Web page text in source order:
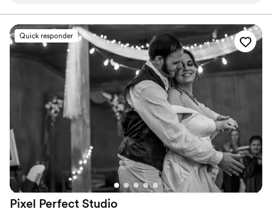
Beyond the photographs, she creates a space for you and
your partner to really be yourselves - having your portraits
taken by Nadine is like hanging out with that super cool
human you met that one time at that one concert and had
the time of your life adventuring with until 3 am. You don't
even notice the time passing, and then you're left with both
the experience itself and the beautiful photos afterward.
Nadine is a gift to the world, and I can't wait to find a million
more reasons to hire her again!”
Quick responder
Pixel Perfect Studio